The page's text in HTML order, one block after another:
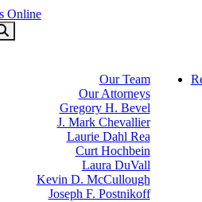
in a new window
in a new window
in a new window
Online
Our Team
Our Attorneys
Gregory H. Bevel
J. Mark Chevallier
Laurie Dahl Rea
Curt Hochbein
Laura DuVall
Kevin D. McCullough
Joseph F. Postnikoff